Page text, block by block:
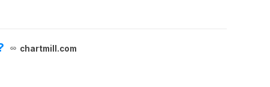
chartmill.com